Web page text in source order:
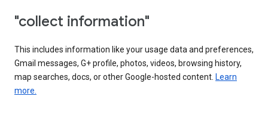
"collect information"
This includes information like your usage data and preferences,
Gmail messages, G+ profile, photos, videos, browsing history,
map searches, docs, or other Google-hosted content. Learn
more.